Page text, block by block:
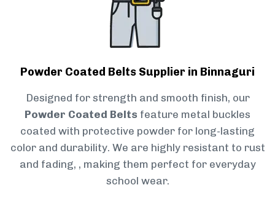
Powder Coated Belts Supplier in Binnaguri
Designed for strength and smooth finish, our
Powder Coated Belts feature metal buckles
coated with protective powder for long-lasting
color and durability. We are highly resistant to rust
and fading, , making them perfect for everyday
school wear.